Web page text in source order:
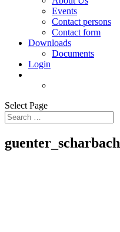
Events
Contact persons
Contact form
Downloads
Documents
Login
Select Page
guenter_scharbach